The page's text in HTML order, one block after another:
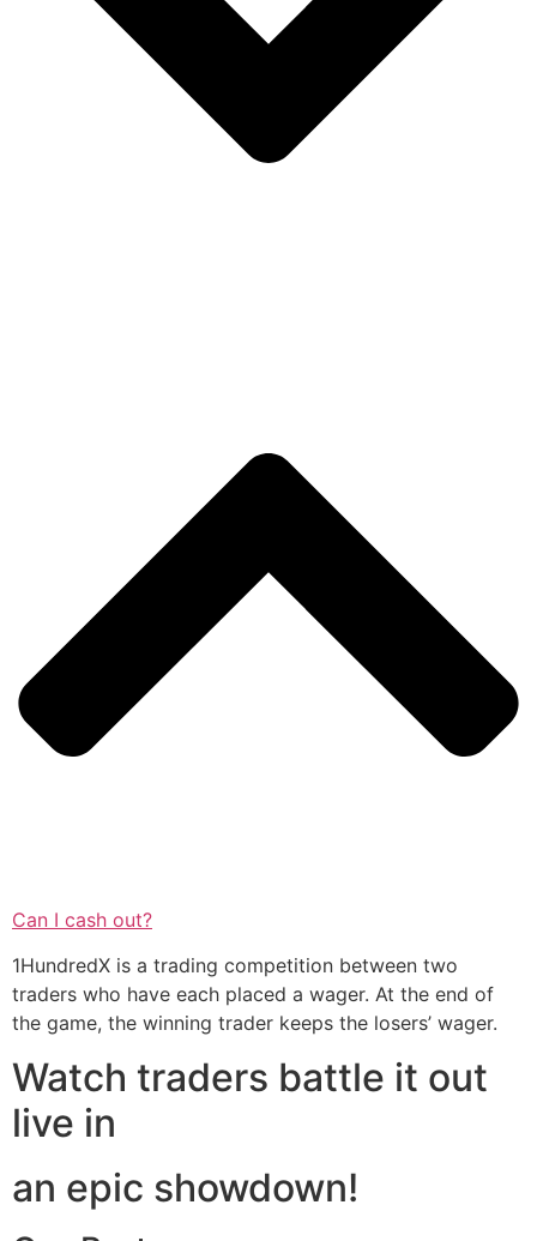
Can I cash out?
1HundredX is a trading competition between two
traders who have each placed a wager. At the end of
the game, the winning trader keeps the losers’ wager.
Watch traders battle it out
live in
an epic showdown!